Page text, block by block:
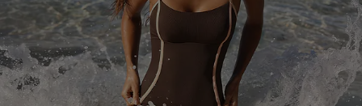
Customer Reviews
Company Info
About Us